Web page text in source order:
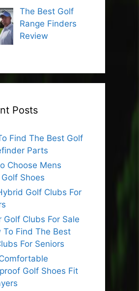
The Best Golf
Range Finders
Review
Posts
Find The Best Golf
Parts
Choose Mens
Shoes
Golf Clubs For
Golf Clubs For Sale
To Find The Best
For Seniors
Golf Shoes Fit